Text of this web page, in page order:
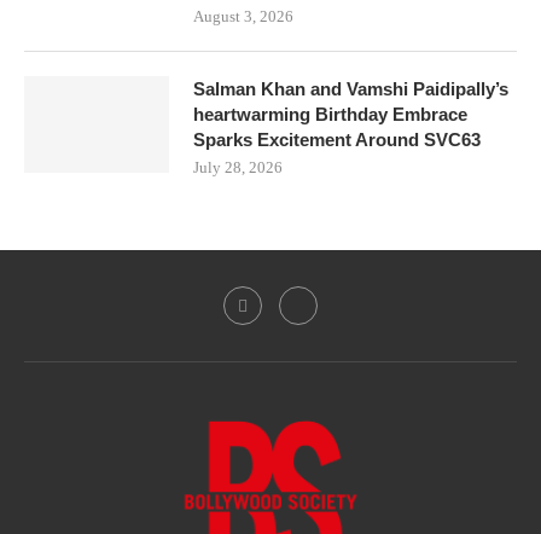
August 3, 2026
Salman Khan and Vamshi Paidipally’s
heartwarming Birthday Embrace
Sparks Excitement Around SVC63
July 28, 2026